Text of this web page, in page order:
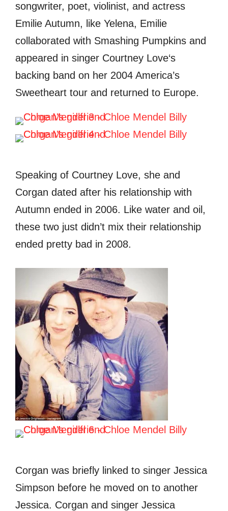
songwriter, poet, violinist, and actress
Emilie Autumn, like Yelena, Emilie
collaborated with Smashing Pumpkins and
appeared in singer Courtney Love‘s
backing band on her 2004 America’s
Sweetheart tour and returned to Europe.
Speaking of Courtney Love, she and
Corgan dated after his relationship with
Autumn ended in 2006. Like water and oil,
these two just didn’t mix their relationship
ended pretty bad in 2008.
Corgan was briefly linked to singer Jessica
Simpson before he moved on to another
Jessica. Corgan and singer Jessica